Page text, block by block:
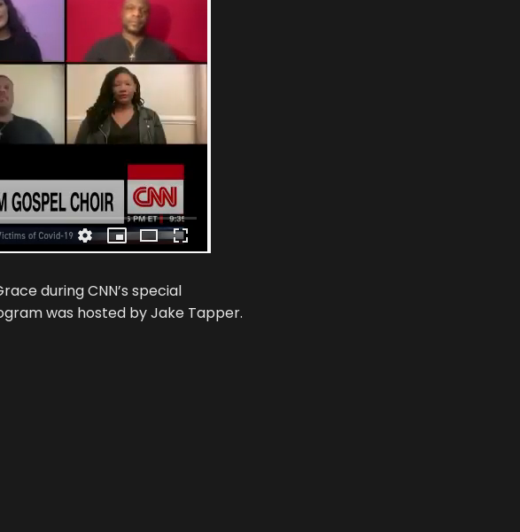
during CNN’s special
was hosted by Jake Tapper.